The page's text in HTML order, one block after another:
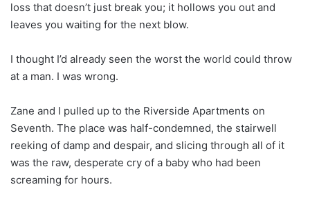
loss that doesn’t just break you; it hollows you out and
leaves you waiting for the next blow.
I thought I’d already seen the worst the world could throw
at a man. I was wrong.
Zane and I pulled up to the Riverside Apartments on
Seventh. The place was half-condemned, the stairwell
reeking of damp and despair, and slicing through all of it
was the raw, desperate cry of a baby who had been
screaming for hours.